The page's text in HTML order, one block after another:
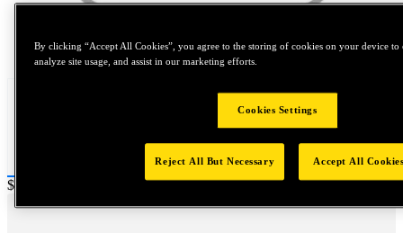
Tap to zoom
Price:
$0.2
By clicking “Accept All Cookies”, you agree to the storing of cookies on your device to
analyze site usage, and assist in our marketing efforts.
Cookies Settings
Reject All But Necessary Accept All